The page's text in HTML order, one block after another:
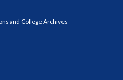
and College Archives